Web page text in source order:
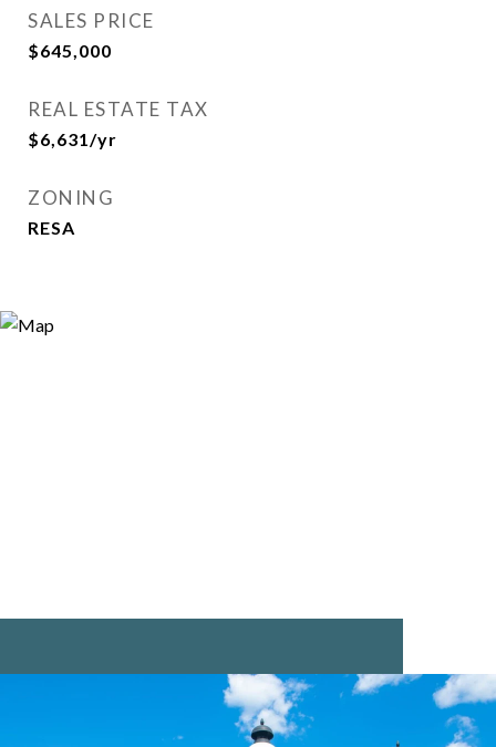
SALES PRICE
$645,000
REAL ESTATE TAX
$6,631/yr
ZONING
RESA